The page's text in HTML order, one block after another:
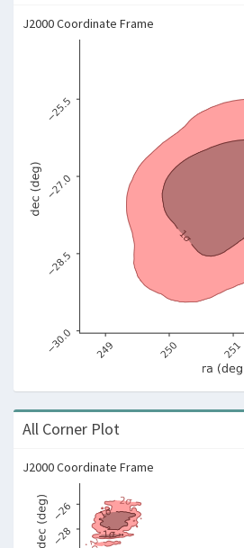
J2000 Coordinate Frame
All Corner Plot
J2000 Coordinate Frame